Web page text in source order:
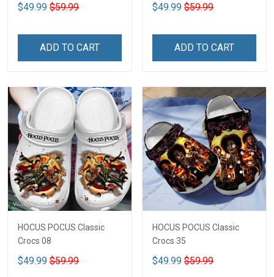
$49.99 $59.99
ADD TO CART
$49.99 $59.99
ADD TO CART
HOCUS POCUS Classic
Crocs 08
$49.99 $59.99
HOCUS POCUS Classic
Crocs 35
$49.99 $59.99